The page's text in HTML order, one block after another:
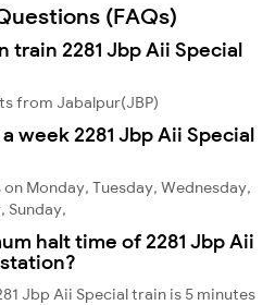
(FAQs)
train 2281 Jbp Aii Special
from Jabalpur(JBP)
week 2281 Jbp Aii Special
Monday, Tuesday, Wednesday,
Sunday,
halt time of 2281 Jbp Aii
Jbp Aii Special train is 5 minutes